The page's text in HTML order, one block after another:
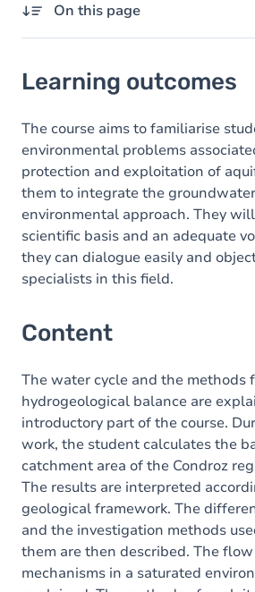
On this page
Content
Learning outcomes
The course aims to familiarise
environmental problems
protection and exploitation of
them to integrate the
environmental approach. They
scientific basis and an adequate
they can dialogue easily and
specialists in this field.
Content
The water cycle and the methods
hydrogeological balance are
introductory part of the course.
work, the student calculates the
catchment area of the Condroz
The results are interpreted
geological framework. The
and the investigation methods
them are then described. The
mechanisms in a saturated